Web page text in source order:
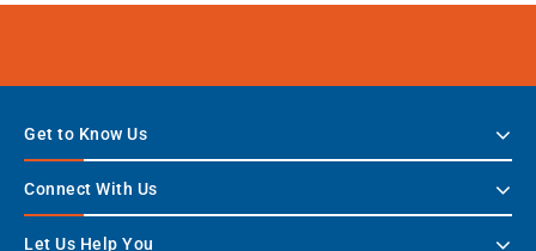
Get to Know Us
Connect With Us
Let Us Help You